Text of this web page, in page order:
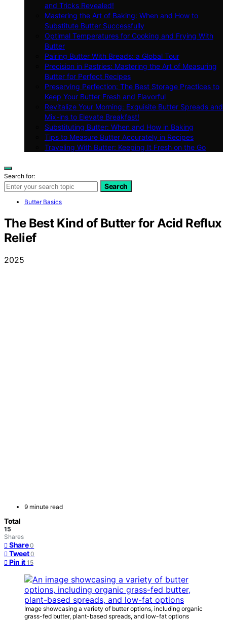
and Tricks Revealed!
Mastering the Art of Baking: When and How to
Substitute Butter Successfully
Optimal Temperatures for Cooking and Frying With
Butter
Pairing Butter With Breads: a Global Tour
Precision in Pastries: Mastering the Art of Measuring
Butter for Perfect Recipes
Preserving Perfection: The Best Storage Practices to
Keep Your Butter Fresh and Flavorful
Revitalize Your Morning: Exquisite Butter Spreads and
Mix-ins to Elevate Breakfast!
Substituting Butter: When and How in Baking
Tips to Measure Butter Accurately in Recipes
Traveling With Butter: Keeping It Fresh on the Go
Search for:
Search
Butter Basics
The Best Kind of Butter for Acid Reflux
Relief
2025
9 minute read
Total
15
Shares
Share 0
Tweet 0
Pin it 15
Image showcasing a variety of butter options, including organic
grass-fed butter, plant-based spreads, and low-fat options